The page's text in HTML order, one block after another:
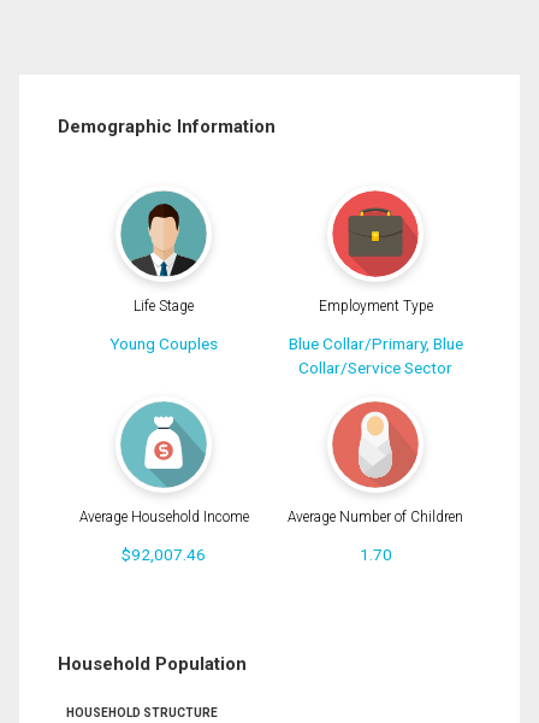
Demographic Information
Life Stage
Young Couples
Employment Type
Blue Collar/Primary, Blue
Collar/Service Sector
Average Household Income
$92,007.46
Average Number of Children
1.70
Household Population
HOUSEHOLD STRUCTURE